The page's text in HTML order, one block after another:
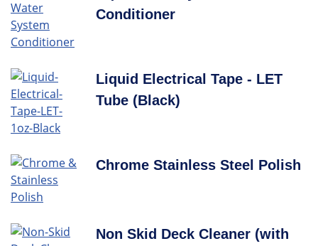
Conditioner
Liquid Electrical Tape - LET
Tube (Black)
Chrome Stainless Steel Polish
Non Skid Deck Cleaner (with